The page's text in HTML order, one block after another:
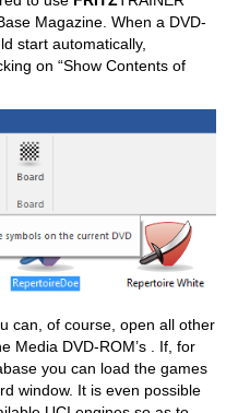
Magazine. When a DVD-
start automatically,
on “Show Contents of
can, of course, open all other
Media DVD-ROM’s . If, for
you can load the games
window. It is even possible